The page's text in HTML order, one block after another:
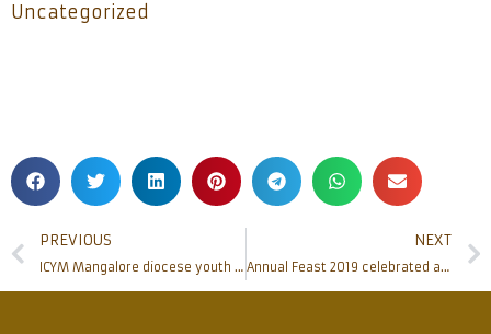
Uncategorized
PREVIOUS
ICYM Mangalore diocese youth participate in Karnataka Regional Youth Convention
NEXT
Annual Feast 2019 celebrated at Most Holy Redeemer Church, Derebail